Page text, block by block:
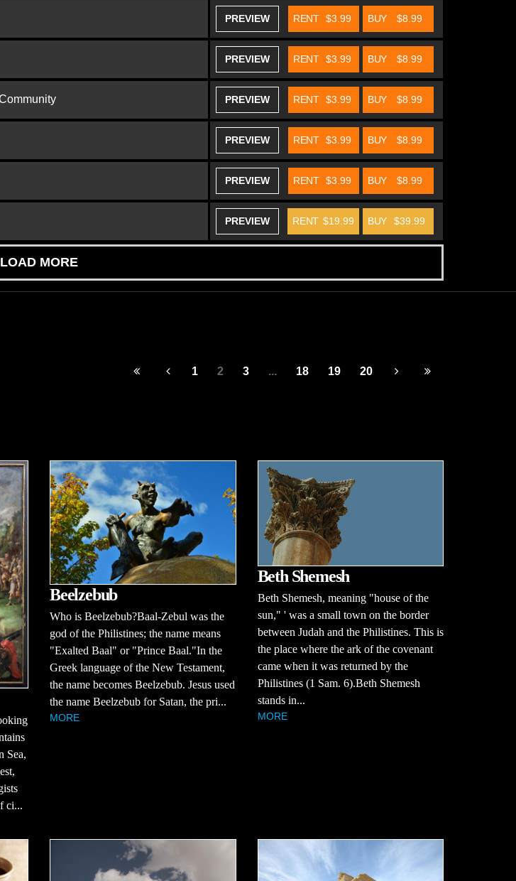
PREVIEW BUY $8.99
RENT $3.99
PREVIEW BUY $8.99
RENT $3.99
PREVIEW BUY $8.99
RENT $3.99
PREVIEW BUY $8.99
RENT $3.99
PREVIEW BUY $8.99
RENT $3.99
PREVIEW BUY $39.99
RENT $19.99
LOAD MORE
1 2 3 ... 18 19 20
Sea,
ci...
Beelzebub
Who is Beelzebub?Baal-Zebul was the
god of the Philistines; the name means
"Exalted Baal" or "Prince Baal."In the
Greek language of the New Testament,
the name becomes Beelzebub. Jesus used
the name Beelzebub for Satan, the pri...
MORE
Beth Shemesh
Beth Shemesh, meaning "house of the
sun," ' was a small town on the border
between Judah and the Philistines. This is
the place where the ark of the covenant
came when it was returned by the
Philistines (1 Sam. 6).Beth Shemesh
stands in...
MORE